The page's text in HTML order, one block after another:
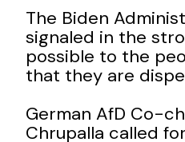
The Biden
signaled in the
possible to the
that they are
German AfD Co-
Chrupalla called